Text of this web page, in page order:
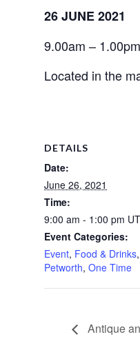
26 JUNE 2021
9.00am – 1.00pm
Located in the
DETAILS
Date:
June 26, 2021
Time:
9:00 am - 1:00 pm
Event Categories:
Event, Food & Drinks,
Petworth, One Time
Antique